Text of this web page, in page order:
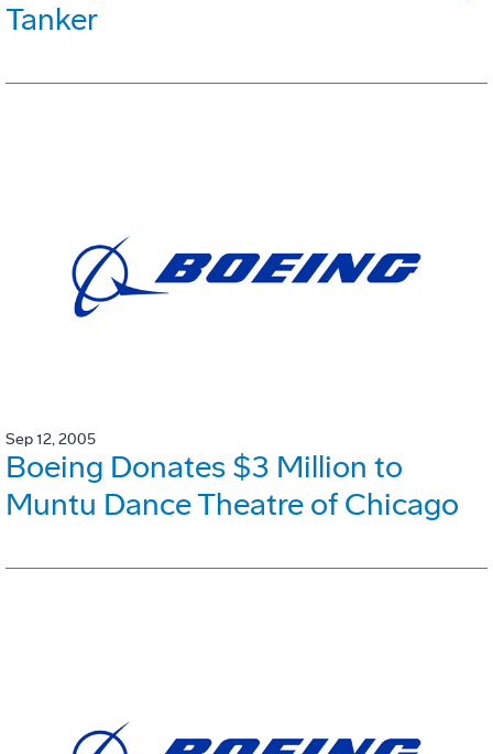
Tanker
Sep 12, 2005
Boeing Donates $3 Million to
Muntu Dance Theatre of Chicago